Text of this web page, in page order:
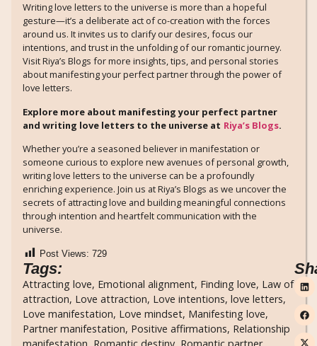
Writing love letters to the universe is more than a hopeful
gesture—it’s a deliberate act of co-creation with the forces
around us. It invites us to clarify our desires, focus our
intentions, and trust in the unfolding of our romantic journey.
Visit Riya’s Blogs for more insights, tips, and personal stories
about manifesting your perfect partner through the power of
love letters.
Explore more about manifesting your perfect partner
and writing love letters to the universe at Riya’s Blogs.
Whether you’re a seasoned believer in manifestation or
someone curious to explore new avenues of personal growth,
writing love letters to the universe can be a profoundly
enriching experience. Join us at Riya’s Blogs as we uncover the
secrets of attracting love and building meaningful connections
through intention and heartfelt communication with the
universe.
Post Views: 729
Tags:
Attracting love, Emotional alignment, Finding love, Law of
attraction, Love attraction, Love intentions, love letters,
Love manifestation, Love mindset, Manifesting love,
Partner manifestation, Positive affirmations, Relationship